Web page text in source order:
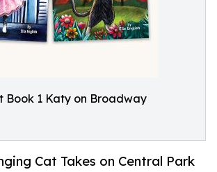
Book 1 Katy on Broadway
Cat Takes on Central Park